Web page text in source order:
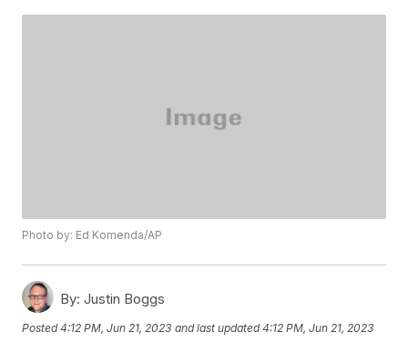
Photo by: Ed Komenda/AP
By: Justin Boggs
Posted4:12 PM, Jun 21, 2023 and last updated 4:12 PM, Jun 21, 2023